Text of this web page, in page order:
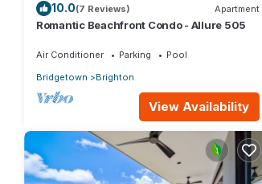
10.0(7 Reviews) Apartment
Romantic Beachfront Condo - Allure 505
Air Conditioner Parking
Pool
Bridgetown
Brighton
View Availability